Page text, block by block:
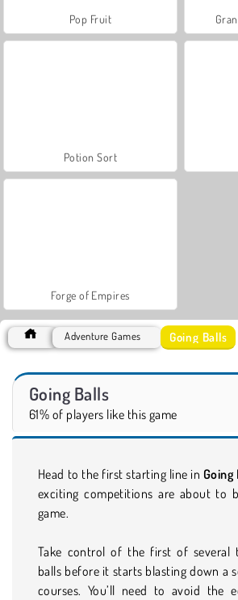
Pop Fruit
Potion Sort
Forge of Empires
Adventure Games Going Balls
Going Balls
61% of players like this game
Head to the first starting line in Going
exciting competitions are about to
game.
Take control of the first of several
balls before it starts blasting down a
courses. You’ll need to avoid the